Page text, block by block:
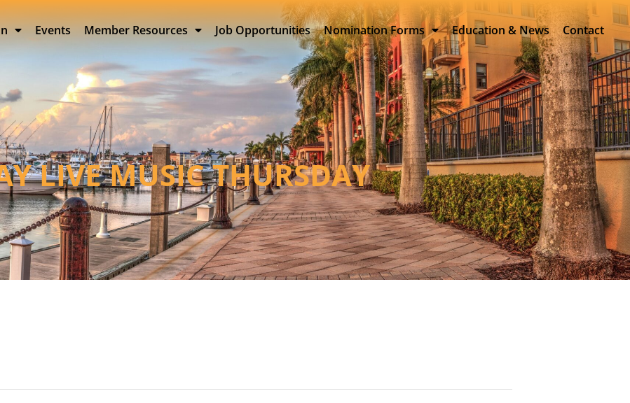
Events Member Resources Job Opportunities Nomination Forms Education & News Contact
LIVE MUSIC THURSDAY